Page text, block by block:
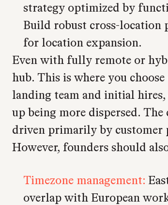
strategy optimized by
Build robust cross-location
for location expansion.
Even with fully remote or
hub. This is where you
landing team and initial
up being more dispersed.
driven primarily by
However, founders should
Timezone management:
overlap with European